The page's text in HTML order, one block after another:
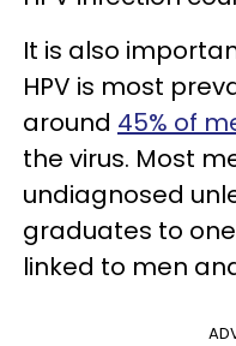
It is also
HPV is most
around 45% of
the virus. Most
undiagnosed
graduates to
linked to men